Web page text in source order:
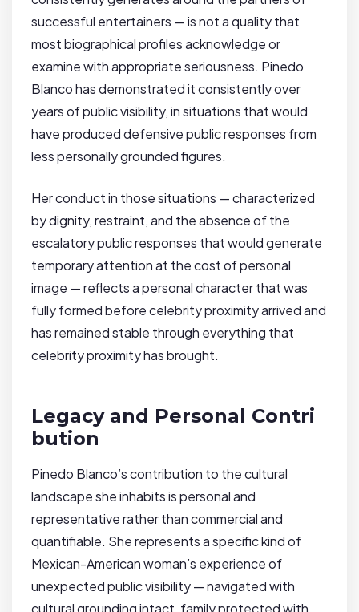
successful entertainers — is not a quality that
most biographical profiles acknowledge or
examine with appropriate seriousness. Pinedo
Blanco has demonstrated it consistently over
years of public visibility, in situations that would
have produced defensive public responses from
less personally grounded figures.
Her conduct in those situations — characterized
by dignity, restraint, and the absence of the
escalatory public responses that would generate
temporary attention at the cost of personal
image — reflects a personal character that was
fully formed before celebrity proximity arrived and
has remained stable through everything that
celebrity proximity has brought.
Legacy and Personal Contri
bution
Pinedo Blanco’s contribution to the cultural
landscape she inhabits is personal and
representative rather than commercial and
quantifiable. She represents a specific kind of
Mexican-American woman’s experience of
unexpected public visibility — navigated with